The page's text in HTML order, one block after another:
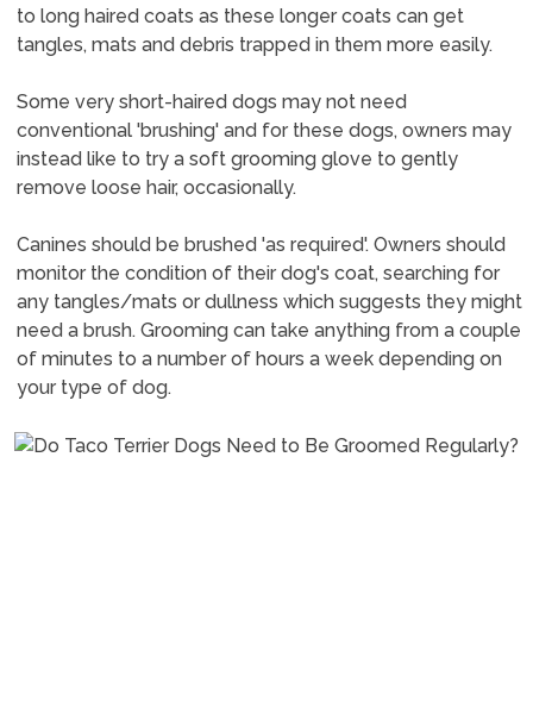
to long haired coats as these longer coats can get
tangles, mats and debris trapped in them more easily.
Some very short-haired dogs may not need
conventional 'brushing' and for these dogs, owners may
instead like to try a soft grooming glove to gently
remove loose hair, occasionally.
Canines should be brushed 'as required'. Owners should
monitor the condition of their dog's coat, searching for
any tangles/mats or dullness which suggests they might
need a brush. Grooming can take anything from a couple
of minutes to a number of hours a week depending on
your type of dog.